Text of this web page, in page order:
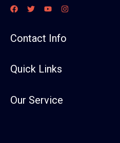
Contact Info
Quick Links
Our Service